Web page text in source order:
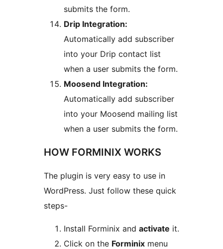
submits the form.
Drip Integration:
Automatically add subscriber
into your Drip contact list
when a user submits the form.
Moosend Integration:
Automatically add subscriber
into your Moosend mailing list
when a user submits the form.
HOW FORMINIX WORKS
The plugin is very easy to use in
WordPress. Just follow these quick
steps-
Install Forminix and activate it.
Click on the Forminix menu